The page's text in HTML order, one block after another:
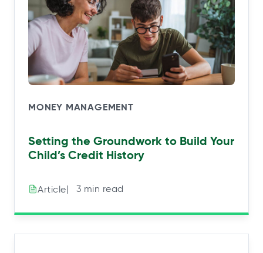
MONEY MANAGEMENT
Setting the Groundwork to Build Your
Child’s Credit History
Article|⠀3 min read